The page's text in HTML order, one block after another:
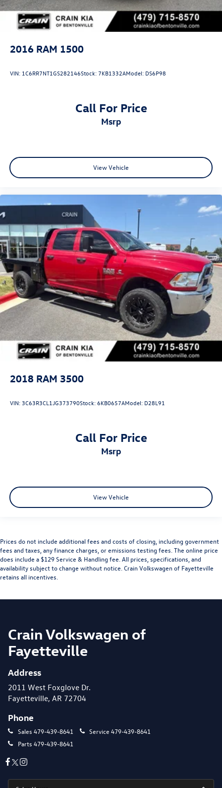
2016 RAM 1500
VIN: 1C6RR7NT1GS282146Stock: 7KB1332AModel: DS6P98
Call For Price
msrp
View Vehicle
2018 RAM 3500
VIN: 3C63R3CL1JG373790Stock:6KB0657AModel: D28L91
Call For Price
msrp
View Vehicle
Prices do not include additional fees and costs of closing, including government
fees and taxes, any finance charges, or emissions testing fees. The online price
does include a $129 Service & Handling fee. All prices, specifications, and
availability subject to change without notice. Crain Volkswagen of Fayetteville
retains all incentives.
Crain Volkswagen of
Fayetteville
Address
2011 West Foxglove Dr.
Fayetteville, AR 72704
Phone
Sales 479-439-8641 Service 479-439-8641
Parts 479-439-8641